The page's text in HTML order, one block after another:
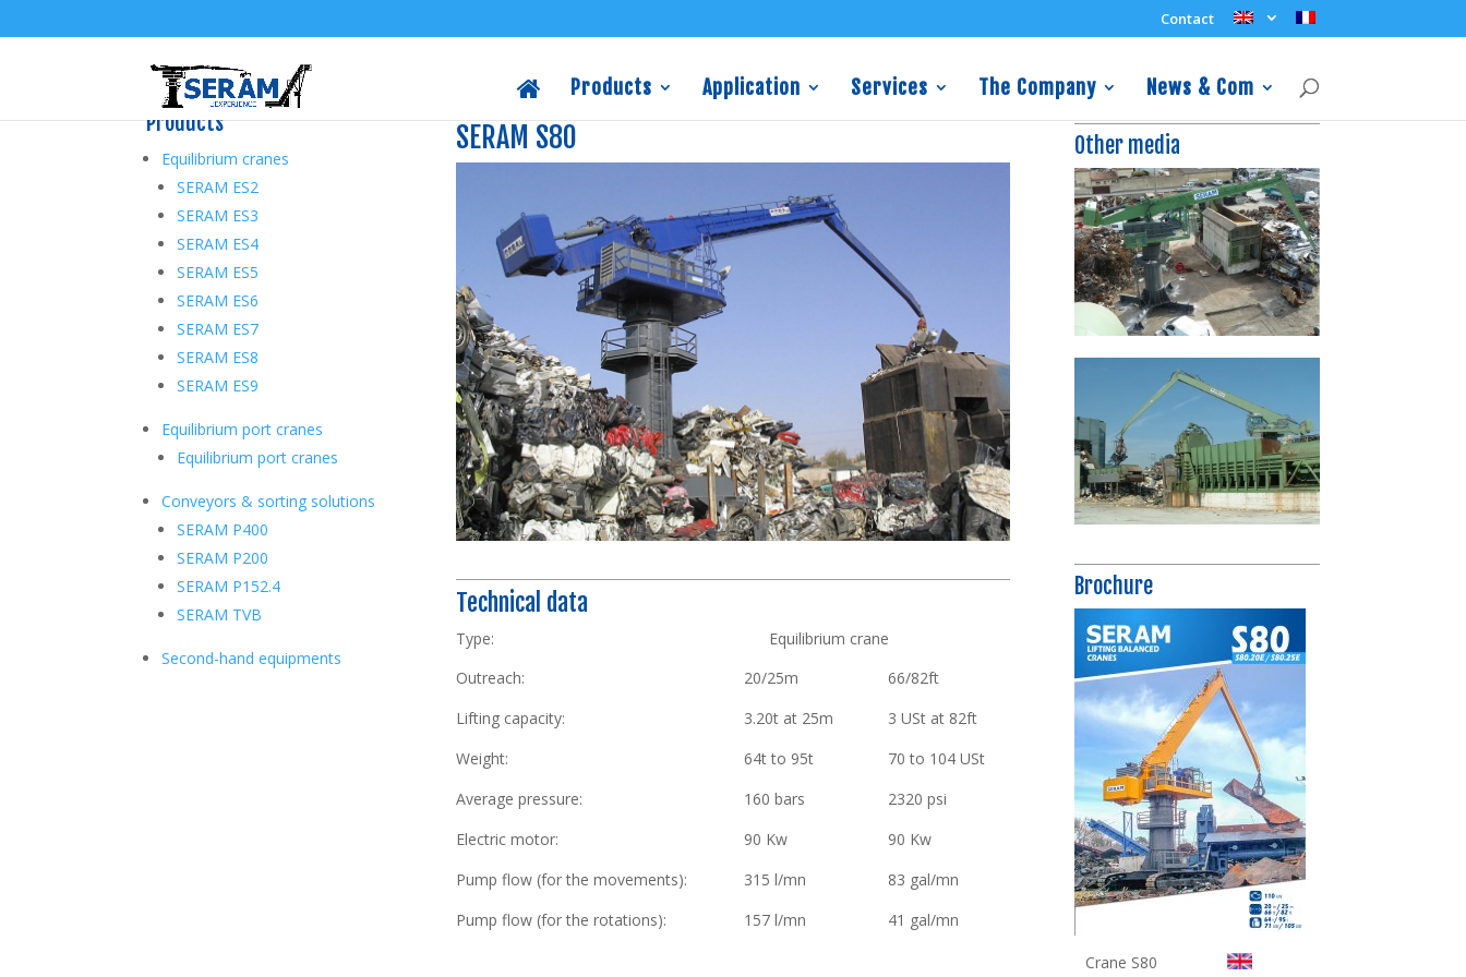
Contact
Products Application Services The Company News & Com
Products
Equilibrium cranes
SERAM ES2
SERAM ES3
SERAM ES4
SERAM ES5
SERAM ES6
SERAM ES7
SERAM ES8
SERAM ES9
Equilibrium port cranes
Equilibrium port cranes
Conveyors & sorting solutions
SERAM P400
SERAM P200
SERAM P152.4
SERAM TVB
Second-hand equipments
SERAM S80
Technical data
Type: Equilibrium crane
Outreach:
Lifting capacity:
Weight:
Average pressure:
Electric motor:
Pump flow (for the movements):
Pump flow (for the rotations):
20/25m
3.20t at 25m
64t to 95t
160 bars
90 Kw
315 l/mn
157 l/mn
66/82ft
3 USt at 82ft
70 to 104 USt
2320 psi
90 Kw
83 gal/mn
41 gal/mn
Other media
Brochure
Crane S80